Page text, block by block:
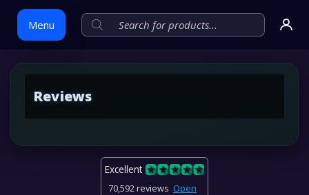
Menu
Reviews
Excellent
70,592 reviews Open